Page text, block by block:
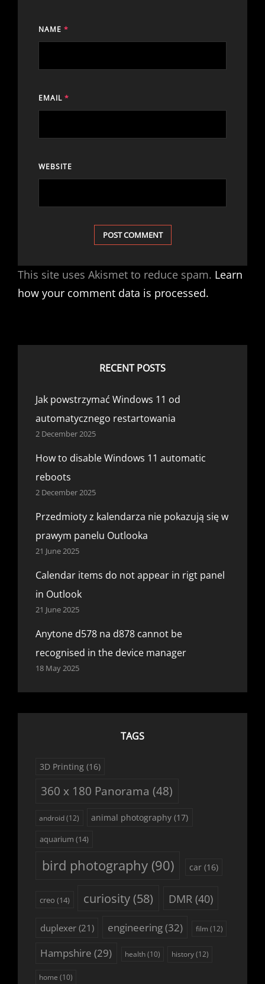
NAME *
EMAIL *
WEBSITE
This site uses Akismet to reduce spam. Learn
how your comment data is processed.
RECENT POSTS
Jak powstrzymać Windows 11 od
automatycznego restartowania
2 December 2025
How to disable Windows 11 automatic
reboots
2 December 2025
Przedmioty z kalendarza nie pokazują się w
prawym panelu Outlooka
21 June 2025
Calendar items do not appear in rigt panel
in Outlook
21 June 2025
Anytone d578 na d878 cannot be
recognised in the device manager
18 May 2025
TAGS
3D Printing (16)
360 x 180 Panorama (48)
android(12) animal photography (17)
aquarium (14)
bird photography(90) car(16)
creo (14) curiosity(58) DMR (40)
duplexer(21) engineering(32) film (12)
Hampshire (29) health(10) history(12)
home (10)